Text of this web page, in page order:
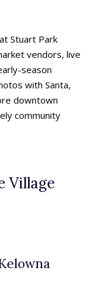
Stuart Park
vendors, live
season
with Santa,
downtown
community
Village